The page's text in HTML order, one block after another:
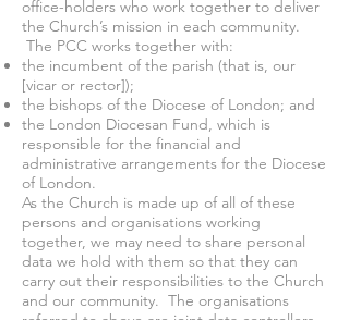
office-holders who work together to deliver
the Church’s mission in each community.
The PCC works together with:
the incumbent of the parish (that is, our
[vicar or rector]);
the bishops of the Diocese of London; and
the London Diocesan Fund, which is
responsible for the financial and
administrative arrangements for the Diocese
of London.
As the Church is made up of all of these
persons and organisations working
together, we may need to share personal
data we hold with them so that they can
carry out their responsibilities to the Church
and our community. The organisations